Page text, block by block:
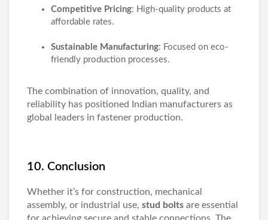
Competitive Pricing: High-quality products at
affordable rates.
Sustainable Manufacturing: Focused on eco-
friendly production processes.
The combination of innovation, quality, and
reliability has positioned Indian manufacturers as
global leaders in fastener production.
10. Conclusion
Whether it’s for construction, mechanical
assembly, or industrial use, stud bolts are essential